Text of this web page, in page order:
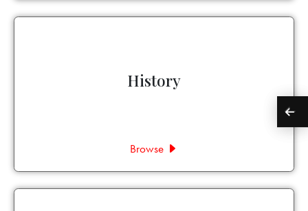
History
Browse